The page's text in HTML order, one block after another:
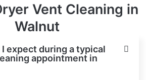
Vent Cleaning in
Walnut
expect during a typical
appointment in